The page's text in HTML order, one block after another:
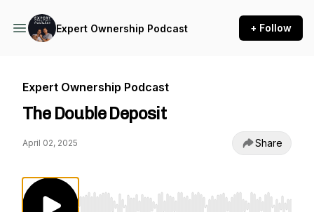
Expert Ownership Podcast + Follow
Expert Ownership Podcast
The Double Deposit
April 02, 2025 Share